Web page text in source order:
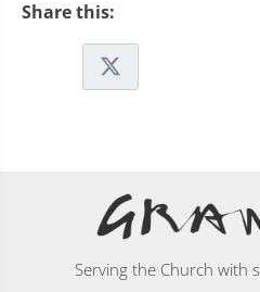
Share this:
Serving the Church with